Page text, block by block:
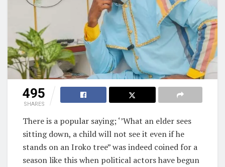
495
SHARES
There is a popular saying; ‘’What an elder sees
sitting down, a child will not see it even if he
stands on an Iroko tree” was indeed coined for a
season like this when political actors have begun